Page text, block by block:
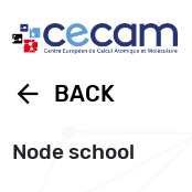
arrow_back BACK
Node school
Cookies management